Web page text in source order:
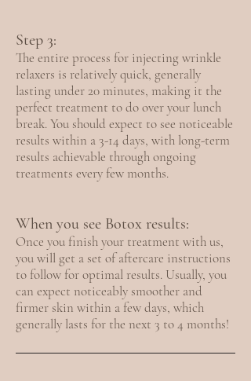
Step 3:
The entire process for injecting wrinkle
relaxers is relatively quick, generally
lasting under 20 minutes, making it the
perfect treatment to do over your lunch
break. You should expect to see noticeable
results within a 3-14 days, with long-term
results achievable through ongoing
treatments every few months.
When you see Botox results:
Once you finish your treatment with us,
you will get a set of aftercare instructions
to follow for optimal results. Usually, you
can expect noticeably smoother and
firmer skin within a few days, which
generally lasts for the next 3 to 4 months!